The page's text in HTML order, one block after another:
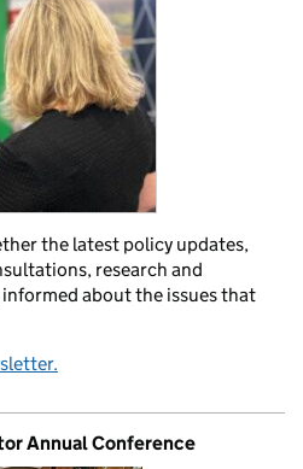
the latest policy updates,
research and
about the issues that
Annual Conference